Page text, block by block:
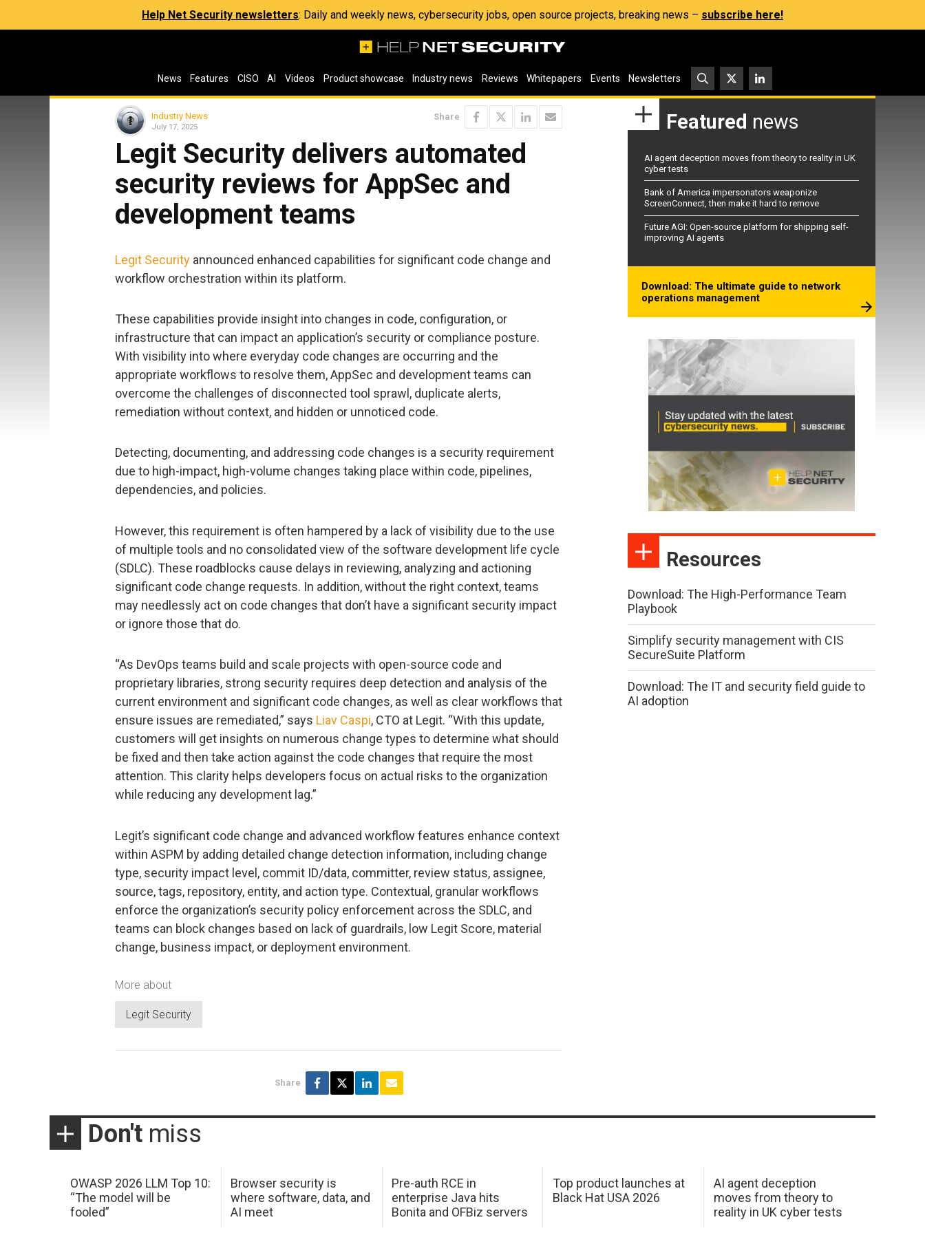
Help Net Security newsletters: Daily and weekly news, cybersecurity jobs, open source projects, breaking news – subscribe here!
News Features CISO AI Videos Product showcase Industry news Reviews Whitepapers Events Newsletters
Industry News
July 17, 2025
Share
Legit Security delivers automated
security reviews for AppSec and
development teams
Legit Security announced enhanced capabilities for significant code change and
workflow orchestration within its platform.
These capabilities provide insight into changes in code, configuration, or
infrastructure that can impact an application’s security or compliance posture.
With visibility into where everyday code changes are occurring and the
appropriate workflows to resolve them, AppSec and development teams can
overcome the challenges of disconnected tool sprawl, duplicate alerts,
remediation without context, and hidden or unnoticed code.
Detecting, documenting, and addressing code changes is a security requirement
due to high-impact, high-volume changes taking place within code, pipelines,
dependencies, and policies.
However, this requirement is often hampered by a lack of visibility due to the use
of multiple tools and no consolidated view of the software development life cycle
(SDLC). These roadblocks cause delays in reviewing, analyzing and actioning
significant code change requests. In addition, without the right context, teams
may needlessly act on code changes that don’t have a significant security impact
or ignore those that do.
“As DevOps teams build and scale projects with open-source code and
proprietary libraries, strong security requires deep detection and analysis of the
current environment and significant code changes, as well as clear workflows that
ensure issues are remediated,” says Liav Caspi, CTO at Legit. “With this update,
customers will get insights on numerous change types to determine what should
be fixed and then take action against the code changes that require the most
attention. This clarity helps developers focus on actual risks to the organization
while reducing any development lag.”
Legit’s significant code change and advanced workflow features enhance context
within ASPM by adding detailed change detection information, including change
type, security impact level, commit ID/data, committer, review status, assignee,
source, tags, repository, entity, and action type. Contextual, granular workflows
enforce the organization’s security policy enforcement across the SDLC, and
teams can block changes based on lack of guardrails, low Legit Score, material
change, business impact, or deployment environment.
More about
Legit Security
Share
Featured news
AI agent deception moves from theory to reality in UK
cyber tests
Bank of America impersonators weaponize
ScreenConnect, then make it hard to remove
Future AGI: Open-source platform for shipping self-
improving AI agents
Download: The ultimate guide to network
operations management
Resources
Download: The High-Performance Team
Playbook
Simplify security management with CIS
SecureSuite Platform
Download: The IT and security field guide to
AI adoption
Don't miss
OWASP 2026 LLM Top 10:
“The model will be
fooled”
Browser security is
where software, data, and
AI meet
Pre-auth RCE in
enterprise Java hits
Bonita and OFBiz servers
Top product launches at
Black Hat USA 2026
AI agent deception
moves from theory to
reality in UK cyber tests